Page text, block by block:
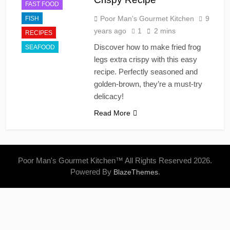
FAST FOOD
FISH
RECIPES
SEAFOOD
Poor Man's Gourmet Kitchen
9
years ago
1 2 mins
Discover how to make fried frog
legs extra crispy with this easy
recipe. Perfectly seasoned and
golden-brown, they’re a must-try
delicacy!
Read More
Poor Man's Gourmet Kitchen™ All Rights Reserved 2026.
Powered By BlazeThemes.